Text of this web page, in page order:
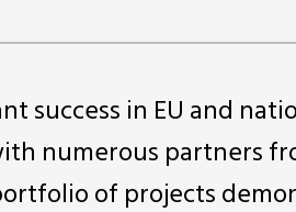
success in EU and
numerous partners
portfolio of projects